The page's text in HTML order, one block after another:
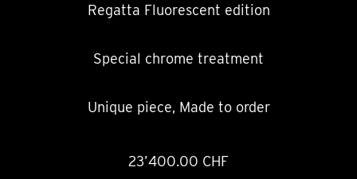
Regatta Fluorescent edition
Special chrome treatment
Unique piece, Made to order
23’400.00 CHF